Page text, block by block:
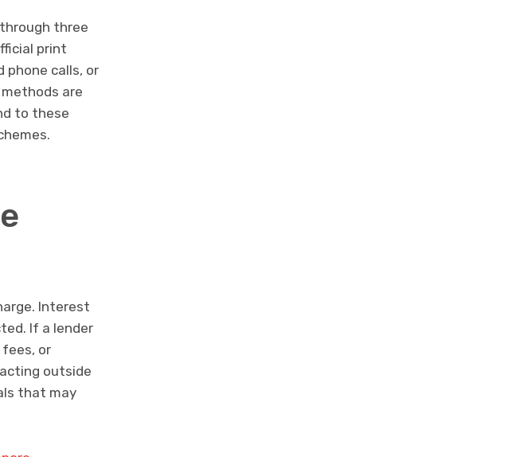
three
print
phone calls, or
are
to these
Interest
If a lender
or
outside
that may